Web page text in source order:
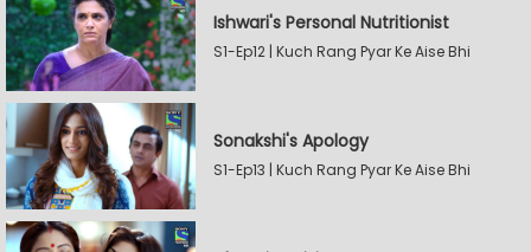
Ishwari's Personal Nutritionist
S1-Ep12 | Kuch Rang Pyar Ke Aise Bhi
Sonakshi's Apology
S1-Ep13 | Kuch Rang Pyar Ke Aise Bhi